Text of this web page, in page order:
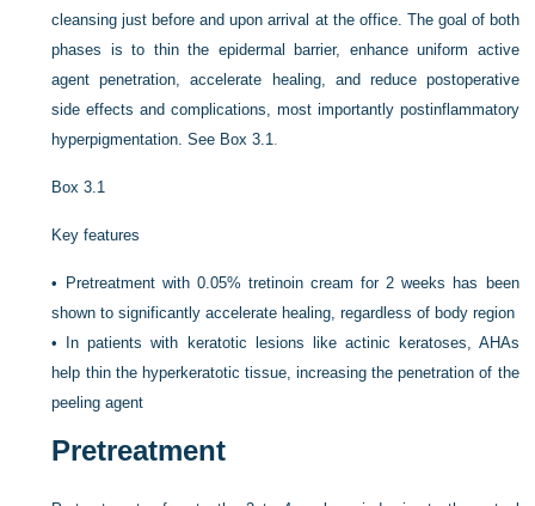
cleansing just before and upon arrival at the office. The goal of both
phases is to thin the epidermal barrier, enhance uniform active
agent penetration, accelerate healing, and reduce postoperative
side effects and complications, most importantly postinflammatory
hyperpigmentation. See Box 3.1.
Box 3.1
Key features
•
Pretreatment with 0.05% tretinoin cream for 2 weeks has been
shown to significantly accelerate healing, regardless of body region
•
In patients with keratotic lesions like actinic keratoses, AHAs
help thin the hyperkeratotic tissue, increasing the penetration of the
peeling agent
Pretreatment